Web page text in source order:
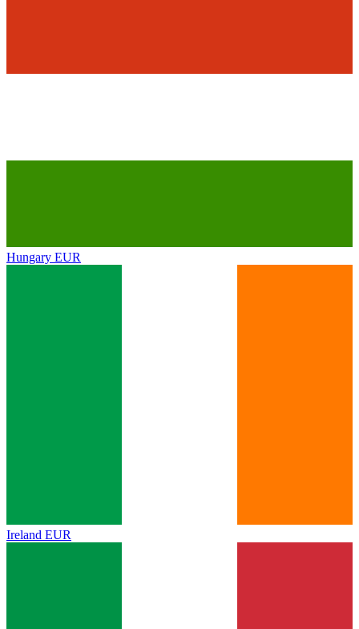
Hungary EUR
Ireland EUR